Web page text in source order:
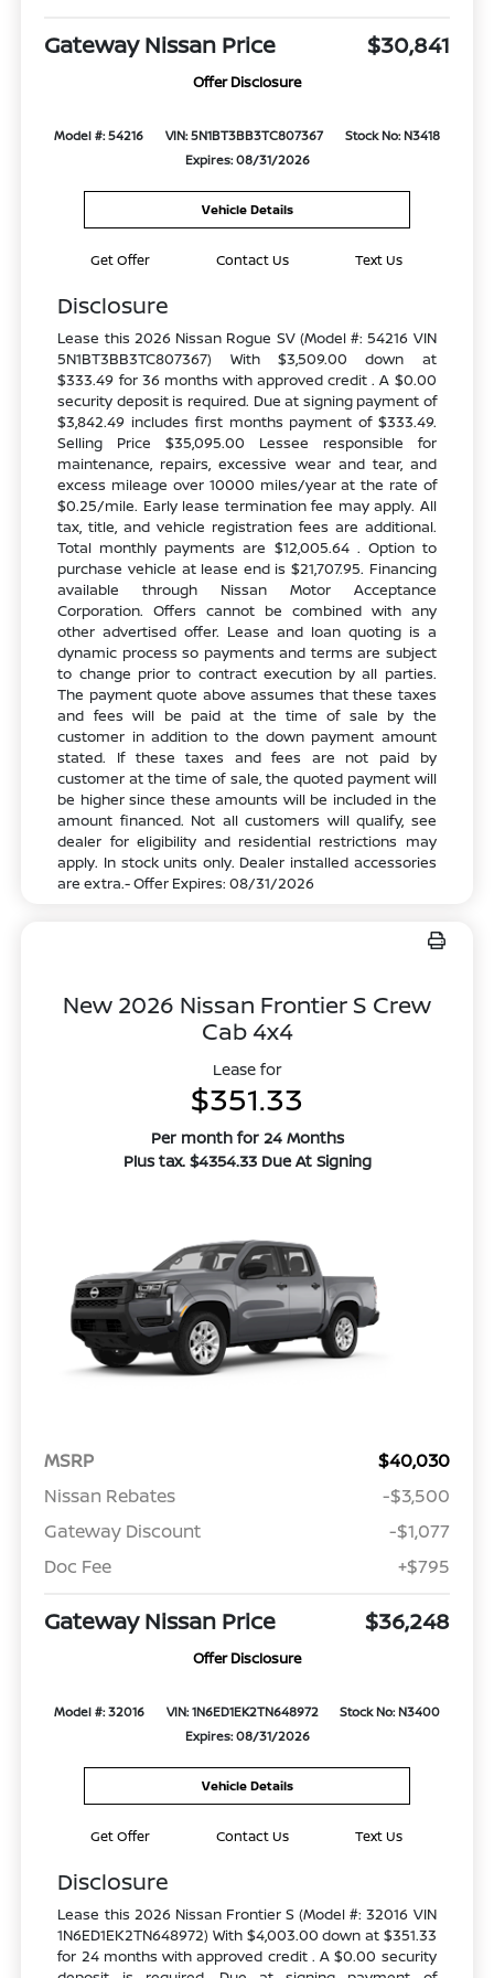
Gateway Nissan Price $30,841
Offer Disclosure
Model #: 54216 VIN: 5N1BT3BB3TC807367
Stock No: N3418
Expires: 08/31/2026
Vehicle Details
Get Offer Contact Us Text Us
Disclosure
Lease this 2026 Nissan Rogue SV (Model #: 54216 VIN
5N1BT3BB3TC807367) With $3,509.00 down at
$333.49 for 36 months with approved credit . A $0.00
security deposit is required. Due at signing payment of
$3,842.49 includes first months payment of $333.49.
Selling Price $35,095.00 Lessee responsible for
maintenance, repairs, excessive wear and tear, and
excess mileage over 10000 miles/year at the rate of
$0.25/mile. Early lease termination fee may apply. All
tax, title, and vehicle registration fees are additional.
Total monthly payments are $12,005.64 . Option to
purchase vehicle at lease end is $21,707.95. Financing
available through Nissan Motor Acceptance
Corporation. Offers cannot be combined with any
other advertised offer. Lease and loan quoting is a
dynamic process so payments and terms are subject
to change prior to contract execution by all parties.
The payment quote above assumes that these taxes
and fees will be paid at the time of sale by the
customer in addition to the down payment amount
stated. If these taxes and fees are not paid by
customer at the time of sale, the quoted payment will
be higher since these amounts will be included in the
amount financed. Not all customers will qualify, see
dealer for eligibility and residential restrictions may
apply. In stock units only. Dealer installed accessories
are extra.- Offer Expires: 08/31/2026
New 2026 Nissan Frontier S Crew
Cab 4x4
Lease for
$351.33
Per month for 24 Months
Plus tax. $4354.33 Due At Signing
MSRP
$40,030
Nissan Rebates
-$3,500
Gateway Discount
-$1,077
Doc Fee
+$795
Gateway Nissan Price $36,248
Offer Disclosure
Model #: 32016 VIN: 1N6ED1EK2TN648972
Stock No: N3400
Expires: 08/31/2026
Vehicle Details
Get Offer Contact Us Text Us
Disclosure
Lease this 2026 Nissan Frontier S (Model #: 32016 VIN
1N6ED1EK2TN648972) With $4,003.00 down at $351.33
for 24 months with approved credit . A $0.00 security